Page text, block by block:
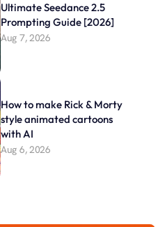
Ultimate Seedance 2.5
Prompting Guide [2026]
Aug 7, 2026
How to make Rick & Morty
style animated cartoons
with AI
Aug 6, 2026